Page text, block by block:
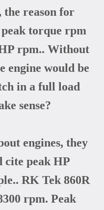
the reason for
torque rpm
rpm.. Without
engine would be
in a full load
sense?
engines, they
cite peak HP
RK Tek 860R
rpm. Peak